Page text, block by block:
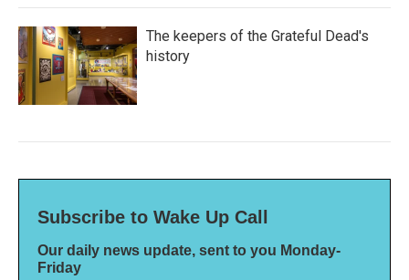
The keepers of the Grateful Dead's
history
Subscribe to Wake Up Call
Our daily news update, sent to you Monday-
Friday